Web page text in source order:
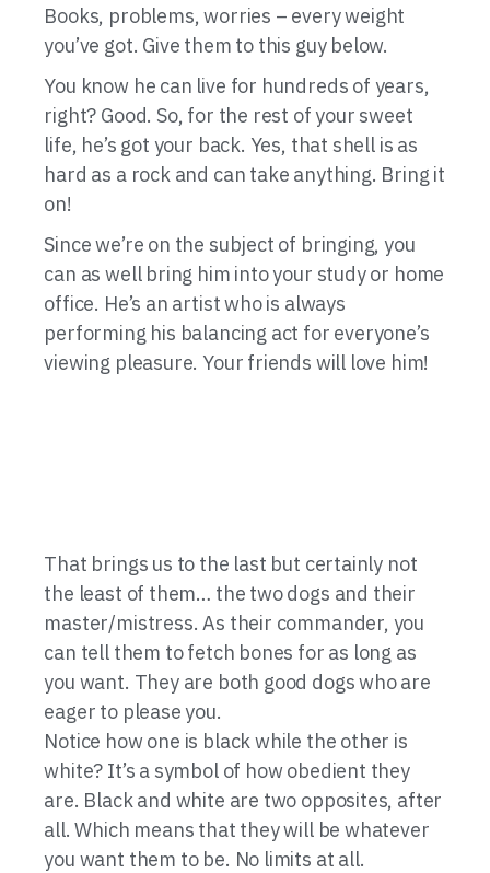
Books, problems, worries – every weight
you’ve got. Give them to this guy below.
You know he can live for hundreds of years,
right? Good. So, for the rest of your sweet
life, he’s got your back. Yes, that shell is as
hard as a rock and can take anything. Bring it
on!
Since we’re on the subject of bringing, you
can as well bring him into your study or home
office. He’s an artist who is always
performing his balancing act for everyone’s
viewing pleasure. Your friends will love him!
That brings us to the last but certainly not
the least of them… the two dogs and their
master/mistress. As their commander, you
can tell them to fetch bones for as long as
you want. They are both good dogs who are
eager to please you.
Notice how one is black while the other is
white? It’s a symbol of how obedient they
are. Black and white are two opposites, after
all. Which means that they will be whatever
you want them to be. No limits at all.